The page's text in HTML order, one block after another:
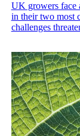
UK growers face
in their two most
challenges